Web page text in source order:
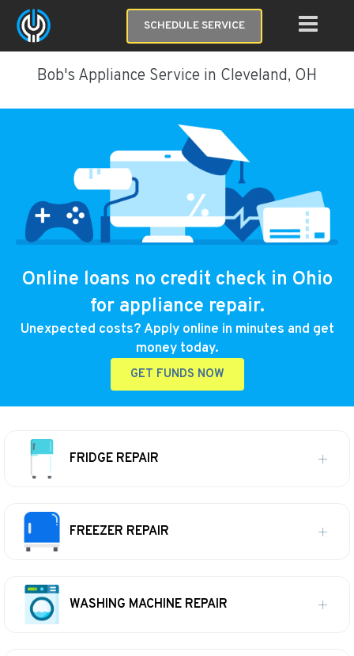
SCHEDULE SERVICE
Bob's Appliance Service in Cleveland, OH
Online loans no credit check in Ohio
for appliance repair.
Unexpected costs? Apply online in minutes and get
money today.
GET FUNDS NOW
FRIDGE REPAIR
FREEZER REPAIR
WASHING MACHINE REPAIR